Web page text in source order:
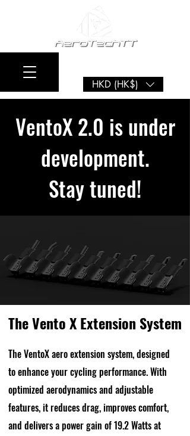
HKD (HK$)
VentoX 2.0 is under
development.
Stay tuned!
The Vento X Extension System
The VentoX aero extension system, designed
to enhance your cycling performance. With
optimized aerodynamics and adjustable
features, it reduces drag, improves comfort,
and delivers a power gain of 19.2 Watts at